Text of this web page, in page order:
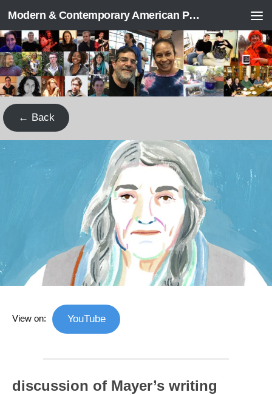
Skip to content Modern & Contemporary American Poetry (“ModPo”)
← Back
View on: YouTube
discussion of Mayer’s writing